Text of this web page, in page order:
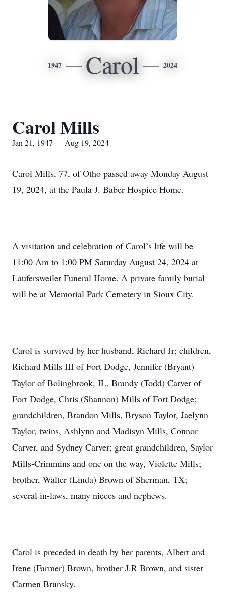
1947 Carol 2024
Carol Mills
Jan 21, 1947 — Aug 19, 2024
Carol Mills, 77, of Otho passed away Monday August
19, 2024, at the Paula J. Baber Hospice Home.
A visitation and celebration of Carol’s life will be
11:00 Am to 1:00 PM Saturday August 24, 2024 at
Laufersweiler Funeral Home. A private family burial
will be at Memorial Park Cemetery in Sioux City.
Carol is survived by her husband, Richard Jr; children,
Richard Mills III of Fort Dodge, Jennifer (Bryant)
Taylor of Bolingbrook, IL, Brandy (Todd) Carver of
Fort Dodge, Chris (Shannon) Mills of Fort Dodge;
grandchildren, Brandon Mills, Bryson Taylor, Jaelynn
Taylor, twins, Ashlynn and Madisyn Mills, Connor
Carver, and Sydney Carver; great grandchildren, Saylor
Mills-Crimmins and one on the way, Violette Mills;
brother, Walter (Linda) Brown of Sherman, TX;
several in-laws, many nieces and nephews.
Carol is preceded in death by her parents, Albert and
Irene (Farmer) Brown, brother J.R Brown, and sister
Carmen Brunsky.